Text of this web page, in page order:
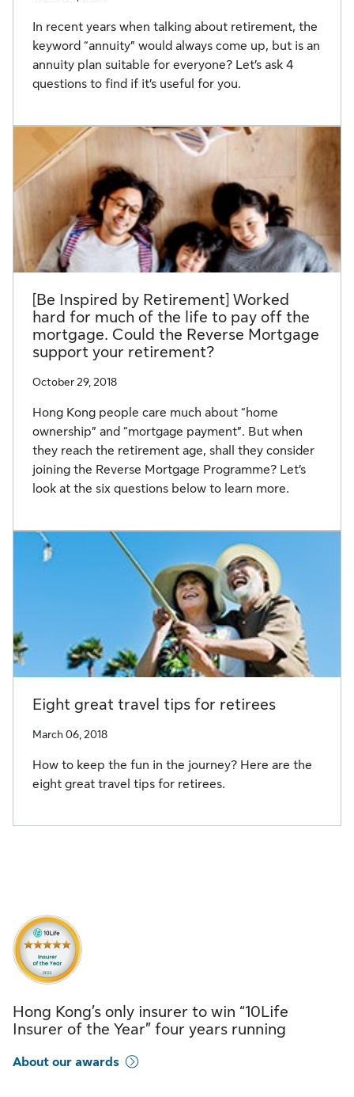
In recent years when talking about retirement, the
keyword “annuity” would always come up, but is an
annuity plan suitable for everyone? Let’s ask 4
questions to find if it’s useful for you.
[Be Inspired by Retirement] Worked
hard for much of the life to pay off the
mortgage. Could the Reverse Mortgage
support your retirement?
October 29, 2018
Hong Kong people care much about “home
ownership” and “mortgage payment”. But when
they reach the retirement age, shall they consider
joining the Reverse Mortgage Programme? Let’s
look at the six questions below to learn more.
Eight great travel tips for retirees
March 06, 2018
How to keep the fun in the journey? Here are the
eight great travel tips for retirees.
Hong Kong’s only insurer to win “10Life
Insurer of the Year” four years running
About our awards